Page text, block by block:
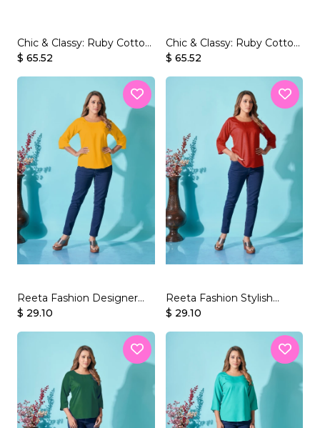
Chic & Classy: Ruby Cotton
Short Kurti with Beautiful
$ 65.52
Chic & Classy: Ruby Cotton
Short Kurti with Beautiful
$ 65.52
Reeta Fashion Designer
Yellow Rayon Plain Top
$ 29.10
Reeta Fashion Stylish
Maroon Rayon Plain Top
$ 29.10